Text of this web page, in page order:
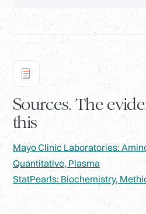
Sources. The
this
Mayo Clinic Laboratories:
Quantitative, Plasma
StatPearls: Biochemistry,